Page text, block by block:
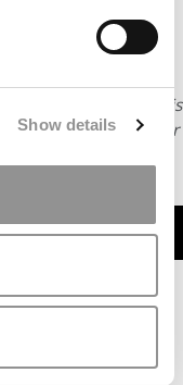
Show details
reserved. This
or otherwise
reprint or license this
please submit your